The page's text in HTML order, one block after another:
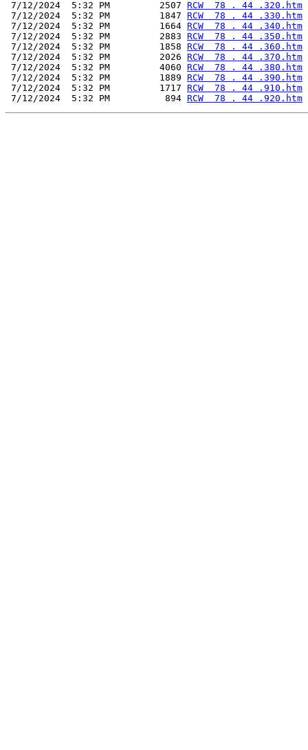
7/12/2024  5:32 PM         2507 RCW  78 . 44 .320.htm
7/12/2024  5:32 PM         1847 RCW  78 . 44 .330.htm
7/12/2024  5:32 PM         1664 RCW  78 . 44 .340.htm
7/12/2024  5:32 PM         2883 RCW  78 . 44 .350.htm
7/12/2024  5:32 PM         1858 RCW  78 . 44 .360.htm
7/12/2024  5:32 PM         2026 RCW  78 . 44 .370.htm
7/12/2024  5:32 PM         4060 RCW  78 . 44 .380.htm
7/12/2024  5:32 PM         1889 RCW  78 . 44 .390.htm
7/12/2024  5:32 PM         1717 RCW  78 . 44 .910.htm
7/12/2024  5:32 PM          894 RCW  78 . 44 .920.htm